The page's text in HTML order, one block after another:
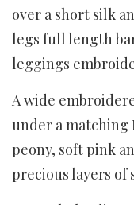
over a short silk
legs full length
leggings
A wide
under a matching
peony, soft pink
precious layers of